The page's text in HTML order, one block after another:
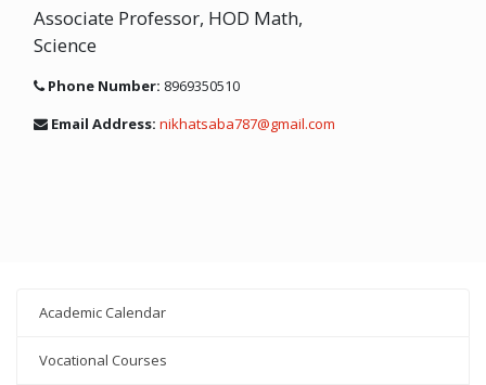
Associate Professor, HOD Math,
Science
Phone Number: 8969350510
Email Address: nikhatsaba787@gmail.com
Academic Calendar
Vocational Courses